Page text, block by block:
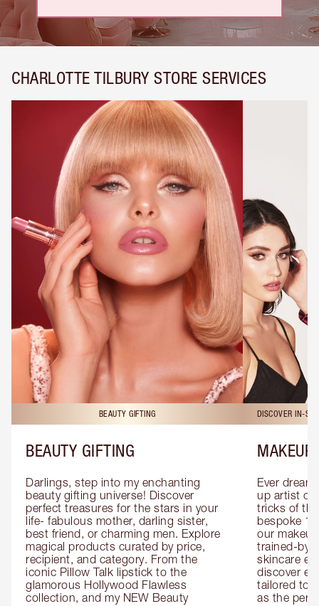
CHARLOTTE TILBURY STORE SERVICES
BEAUTY GIFTING
BEAUTY GIFTING
Darlings, step into my enchanting
beauty gifting universe! Discover
perfect treasures for the stars in your
life- fabulous mother, darling sister,
best friend, or charming men. Explore
magical products curated by price,
recipient, and category. From the
iconic Pillow Talk lipstick to the
glamorous Hollywood Flawless
collection, and my NEW Beauty
DISCOVER IN-
MAKEUP
Ever
up artist or
tricks of
bespoke
our
trained-by-
skincare
discover
tailored to
as the